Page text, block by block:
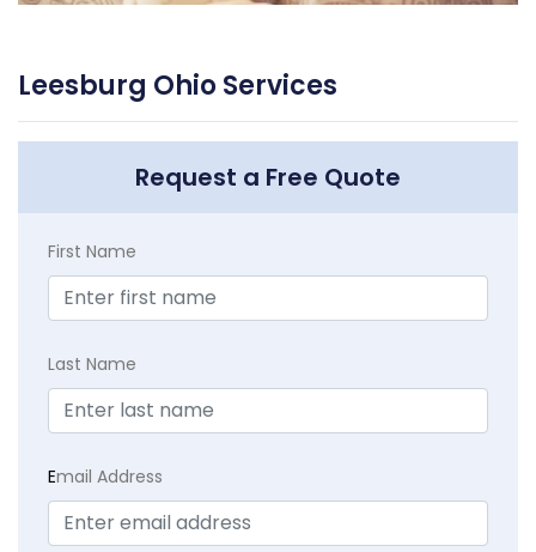
Leesburg Ohio Services
Request a Free Quote
First Name
Last Name
Email Address